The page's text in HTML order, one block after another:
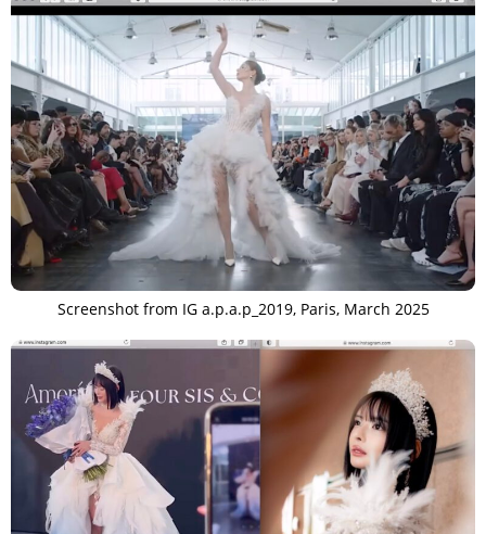
Screenshot from IG a.p.a.p_2019, Paris, March 2025